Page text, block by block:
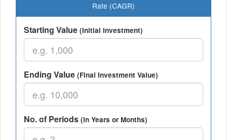
Rate (CAGR)
Starting Value (Initial Investment)
Ending Value (Final Investment Value)
No. of Periods (in Years or Months)